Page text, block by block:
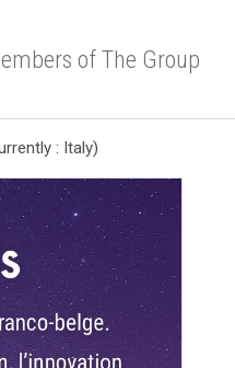
of The Group
: Italy)